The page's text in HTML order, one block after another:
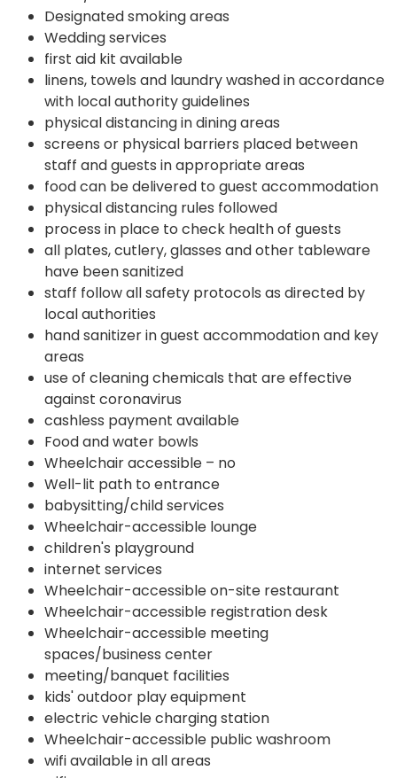
Designated smoking areas
Wedding services
first aid kit available
linens, towels and laundry washed in accordance
with local authority guidelines
physical distancing in dining areas
screens or physical barriers placed between
staff and guests in appropriate areas
food can be delivered to guest accommodation
physical distancing rules followed
process in place to check health of guests
all plates, cutlery, glasses and other tableware
have been sanitized
staff follow all safety protocols as directed by
local authorities
hand sanitizer in guest accommodation and key
areas
use of cleaning chemicals that are effective
against coronavirus
cashless payment available
Food and water bowls
Wheelchair accessible – no
Well-lit path to entrance
babysitting/child services
Wheelchair-accessible lounge
children's playground
internet services
Wheelchair-accessible on-site restaurant
Wheelchair-accessible registration desk
Wheelchair-accessible meeting
spaces/business center
meeting/banquet facilities
kids' outdoor play equipment
electric vehicle charging station
Wheelchair-accessible public washroom
wifi available in all areas